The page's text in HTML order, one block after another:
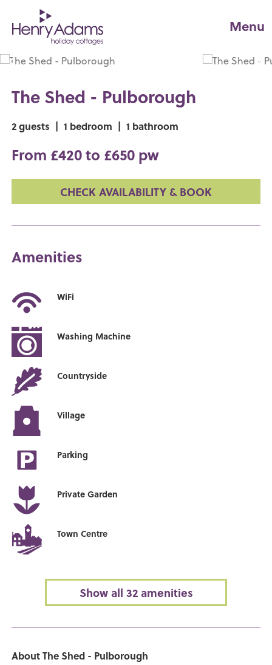
Menu
The Shed - Pulborough
2 guests | 1 bedroom | 1 bathroom
From £420 to £650 pw
CHECK AVAILABILITY & BOOK
Amenities
WiFi
Washing Machine
Countryside
Village
Parking
Private Garden
Town Centre
Show all 32 amenities
About The Shed - Pulborough